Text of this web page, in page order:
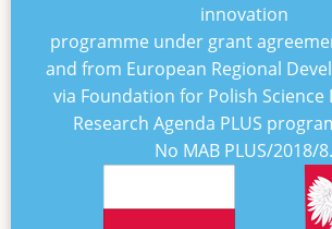
innovation
programme under grant
and from European Regional
via Foundation for Polish
Research Agenda PLUS
No MAB PLUS/2018/8.